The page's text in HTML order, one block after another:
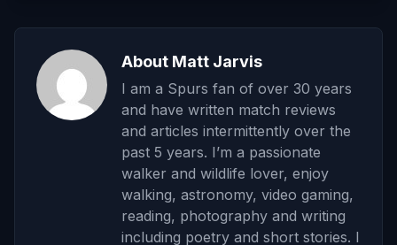
About Matt Jarvis
I am a Spurs fan of over 30 years
and have written match reviews
and articles intermittently over the
past 5 years. I’m a passionate
walker and wildlife lover, enjoy
walking, astronomy, video gaming,
reading, photography and writing
including poetry and short stories. I